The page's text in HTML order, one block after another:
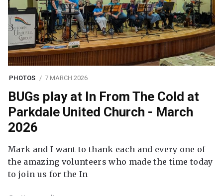
PHOTOS 7 MARCH 2026
BUGs play at In From The Cold at
Parkdale United Church - March
2026
Mark and I want to thank each and every one of
the amazing volunteers who made the time today
to join us for the In